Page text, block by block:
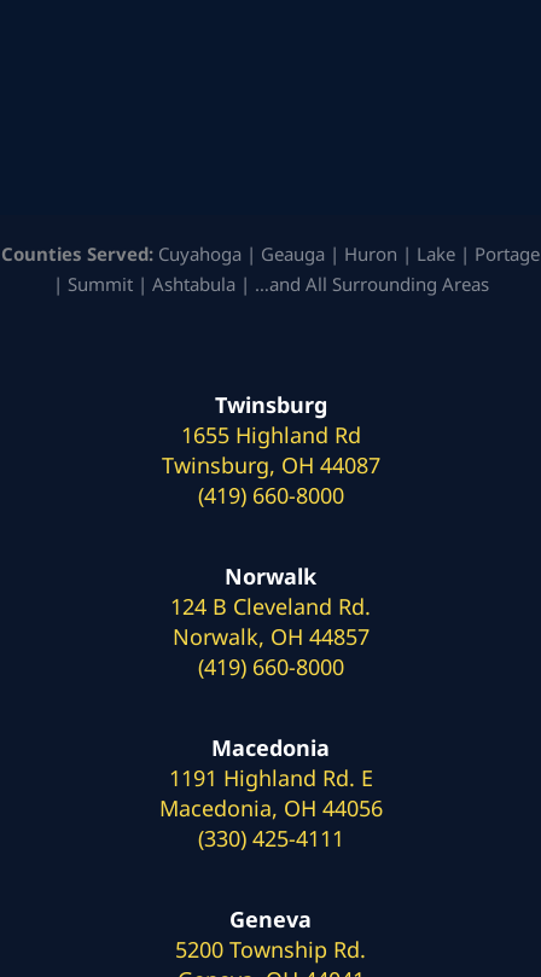
Counties Served: Cuyahoga | Geauga | Huron | Lake | Portage
| Summit | Ashtabula | …and All Surrounding Areas
Twinsburg
1655 Highland Rd
Twinsburg, OH 44087
(419) 660-8000
Norwalk
124 B Cleveland Rd.
Norwalk, OH 44857
(419) 660-8000
Macedonia
1191 Highland Rd. E
Macedonia, OH 44056
(330) 425-4111
Geneva
5200 Township Rd.